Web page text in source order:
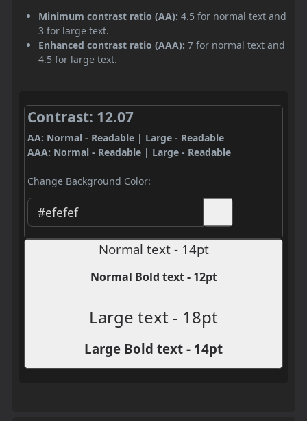
Minimum contrast ratio (AA): 4.5 for normal text and
3 for large text.
Enhanced contrast ratio (AAA): 7 for normal text and
4.5 for large text.
Contrast: 12.07
AA: Normal - Readable | Large - Readable
AAA: Normal - Readable | Large - Readable
Change Background Color:
Normal text - 14pt
Normal Bold text - 12pt
Large text - 18pt
Large Bold text - 14pt